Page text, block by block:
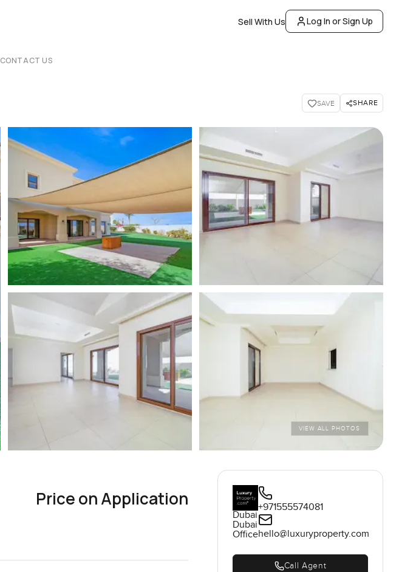
Sell With Us Log In or Sign Up
CONTACT US
SAVE SHARE
VIEW ALL PHOTOS
Price on Application
Dubai
Dubai
Office
+971555574081
hello@luxuryproperty.com
Call Agent